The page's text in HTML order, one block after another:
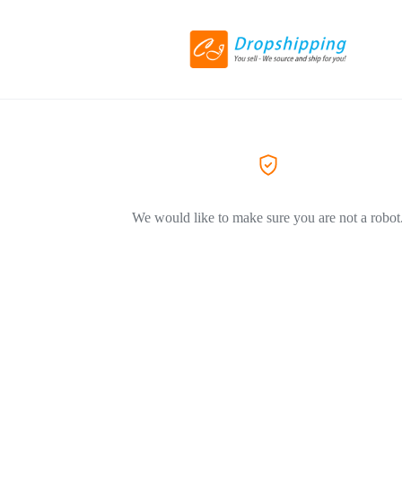
We would like to make sure you are not a